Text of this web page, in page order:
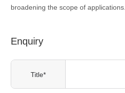
broadening the scope of applications.
Enquiry
Title*